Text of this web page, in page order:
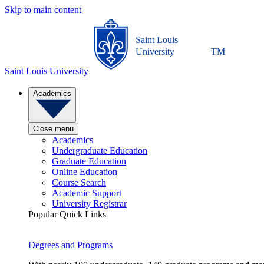
Skip to main content
Saint Louis University
Saint Louis
University
TM
Academics
Close menu
Academics
Undergraduate Education
Graduate Education
Online Education
Course Search
Academic Support
University Registrar
Popular Quick Links
Degrees and Programs